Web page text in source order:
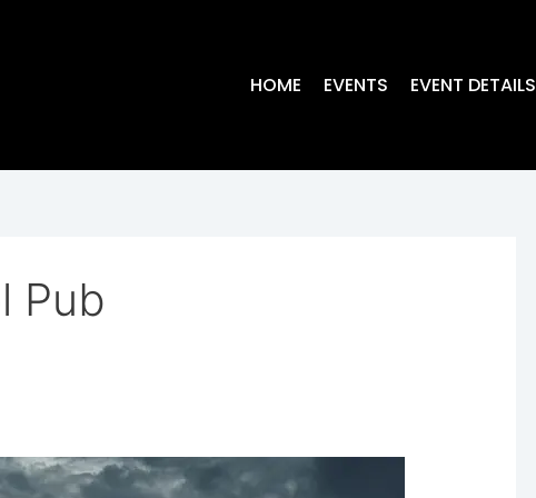
HOME EVENTS EVENT DETAILS
Pub